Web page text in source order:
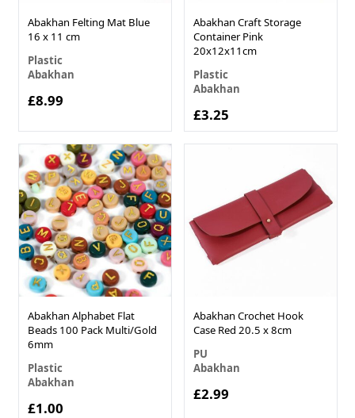
Abakhan Felting Mat Blue
16 x 11 cm
Plastic
Abakhan
£8.99
Abakhan Craft Storage
Container Pink
20x12x11cm
Plastic
Abakhan
£3.25
Abakhan Alphabet Flat
Beads 100 Pack Multi/Gold
6mm
Plastic
Abakhan
£1.00
Abakhan Crochet Hook
Case Red 20.5 x 8cm
PU
Abakhan
£2.99